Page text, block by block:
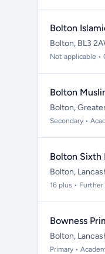
Bolton
Bolton, BL3
Not applicable •
Bolton
Bolton,
Secondary •
Bolton Sixth
Bolton,
16 plus •
Bowness
Bolton,
Primary •